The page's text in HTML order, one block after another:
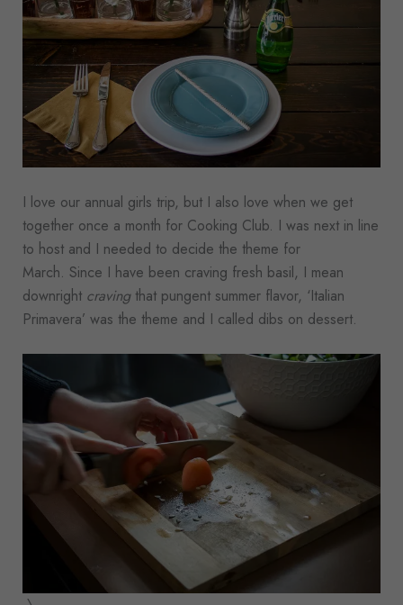
I love our annual girls trip, but I also love when we get
together once a month for Cooking Club. I was next in line
to host and I needed to decide the theme for
March. Since I have been craving fresh basil, I mean
downright craving that pungent summer flavor, ‘Italian
Primavera’ was the theme and I called dibs on dessert.